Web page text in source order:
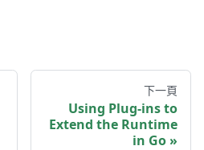
下一頁
Using Plug-ins to
Extend the Runtime
in Go